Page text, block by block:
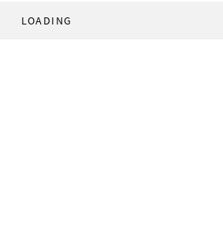
LOADING